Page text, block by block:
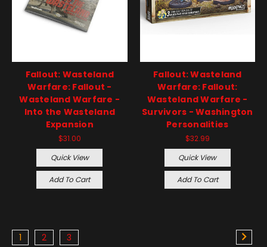
Fallout: Wasteland
Warfare: Fallout -
Wasteland Warfare -
Into the Wasteland
Expansion
$31.00
Quick View
Add To Cart
Fallout: Wasteland
Warfare: Fallout:
Wasteland Warfare -
Survivors - Washington
Personalities
$32.99
Quick View
Add To Cart
1 2 3